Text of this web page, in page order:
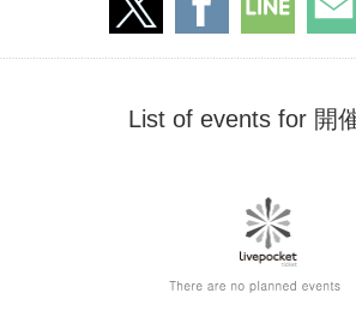
List of events for 開